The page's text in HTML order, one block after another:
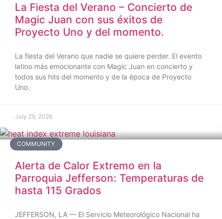
La Fiesta del Verano – Concierto de
Magic Juan con sus éxitos de
Proyecto Uno y del momento.
La fiesta del Verano que nadie se quiere perder. El evento
latino más emocionante con Magic Juan en concierto y
todos sus hits del momento y de la época de Proyecto
Uno.
July 29, 2026
COMMUNITY
Alerta de Calor Extremo en la
Parroquia Jefferson: Temperaturas de
hasta 115 Grados
JEFFERSON, LA — El Servicio Meteorológico Nacional ha